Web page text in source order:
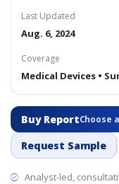
Last Updated
Aug. 6, 2024
Coverage
Medical Devices •
Buy ReportChoose
Request Sample
Analyst-led,